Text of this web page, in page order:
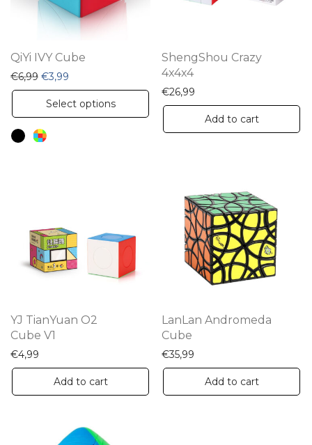
QiYi IVY Cube
€6,99 Original price was: €6,99.
€3,99 Current price is: €3,99.
Select options
This
product
the
product
page
ShengShou Crazy
4x4x4
€26,99
Add to cart
YJ TianYuan O2
Cube V1
€4,99
Add to cart
LanLan Andromeda
Cube
€35,99
Add to cart